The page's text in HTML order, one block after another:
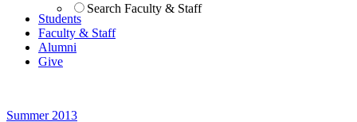
Search Faculty & Staff
Students
Faculty & Staff
Alumni
Give
Summer 2013